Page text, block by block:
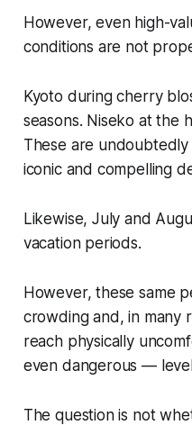
However, even high-
conditions are not
Kyoto during cherry
seasons. Niseko at the
These are undoubtedly
iconic and compelling
Likewise, July and
vacation periods.
However, these same
crowding and, in many
reach physically
even dangerous —
The question is not